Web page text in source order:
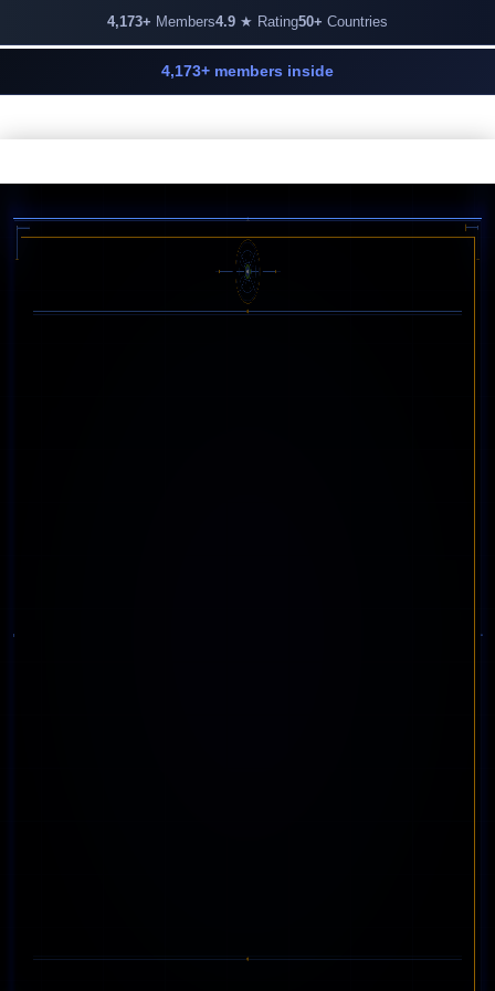
4,173+ members inside
4,173+ Members4.9 ★ Rating50+ Countries